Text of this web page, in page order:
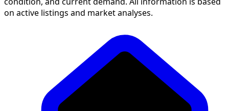
on active listings and market analyses.